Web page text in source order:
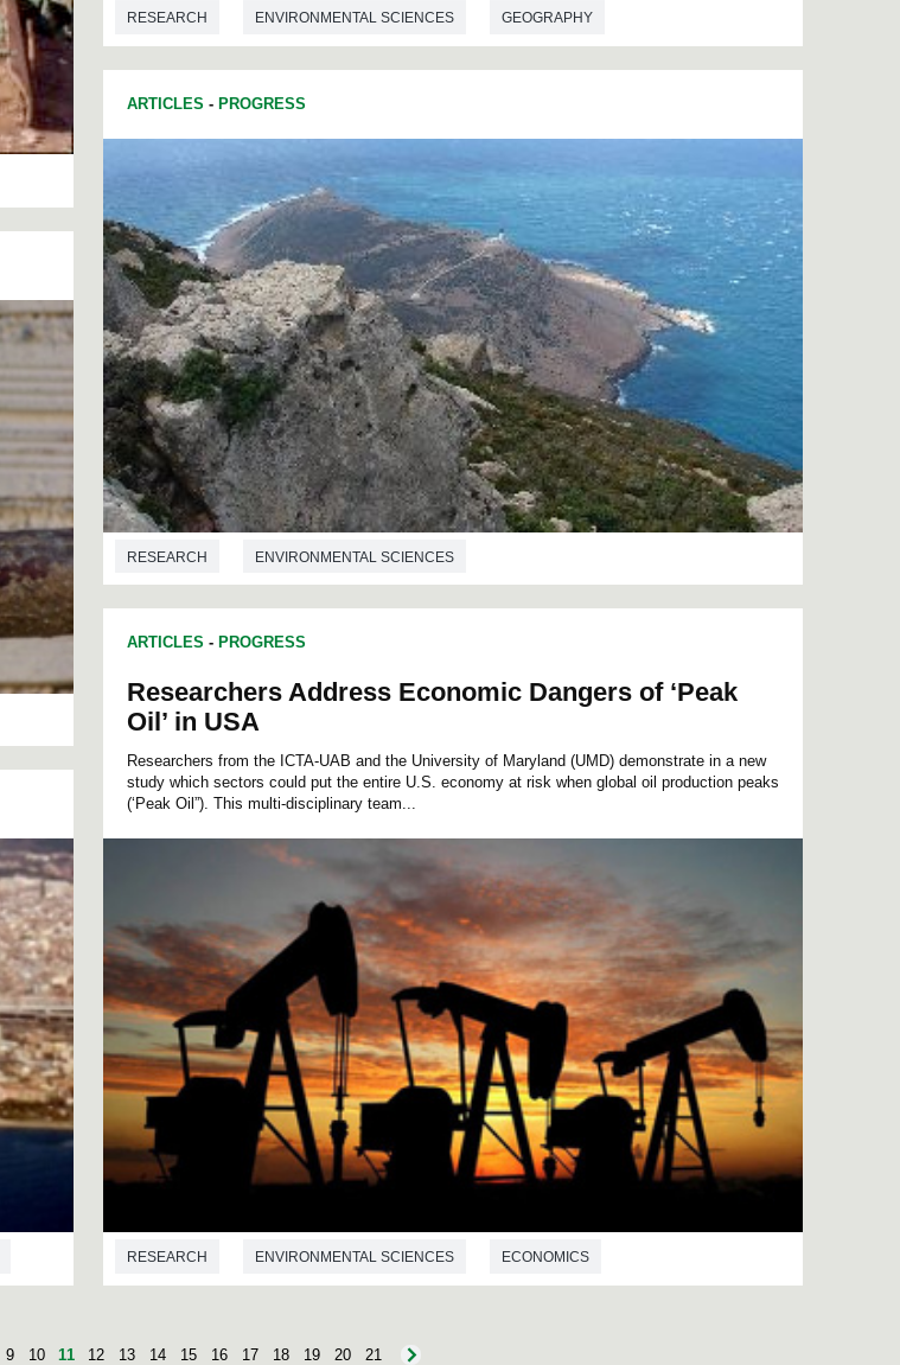
RESEARCH ENVIRONMENTAL SCIENCES GEOGRAPHY
ARTICLES - PROGRESS
RESEARCH ENVIRONMENTAL SCIENCES
ARTICLES - PROGRESS
Researchers Address Economic Dangers of ‘Peak
Oil’ in USA
Researchers from the ICTA-UAB and the University of Maryland (UMD) demonstrate in a new
study which sectors could put the entire U.S. economy at risk when global oil production peaks
(‘Peak Oil”). This multi-disciplinary team...
RESEARCH ENVIRONMENTAL SCIENCES ECONOMICS
9 10 11 12 13 14 15 16 17 18 19 20 21